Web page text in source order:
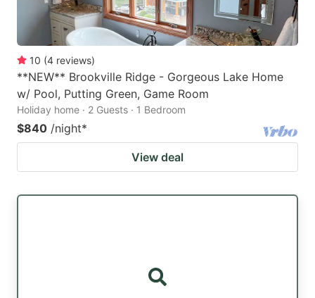
10 (4 reviews)
**NEW** Brookville Ridge - Gorgeous Lake Home
w/ Pool, Putting Green, Game Room
Holiday home · 2 Guests · 1 Bedroom
$840 /night*
View deal